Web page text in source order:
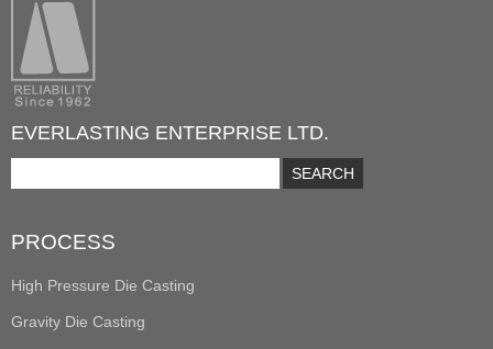
EVERLASTING ENTERPRISE LTD.
PROCESS
High Pressure Die Casting
Gravity Die Casting